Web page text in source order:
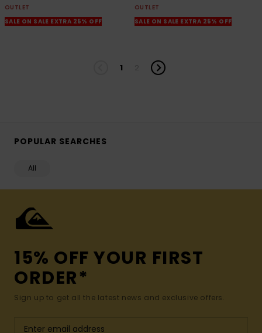
OUTLET
SALE ON SALE EXTRA 25% OFF
OUTLET
SALE ON SALE EXTRA 25% OFF
1
POPULAR SEARCHES
All
15% OFF YOUR FIRST
ORDER*
Sign up to get all the latest news and exclusive offers.